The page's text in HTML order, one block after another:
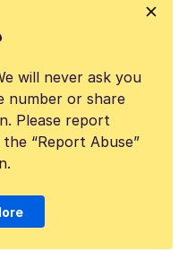
will never ask you
number or share
Please report
“Report Abuse”